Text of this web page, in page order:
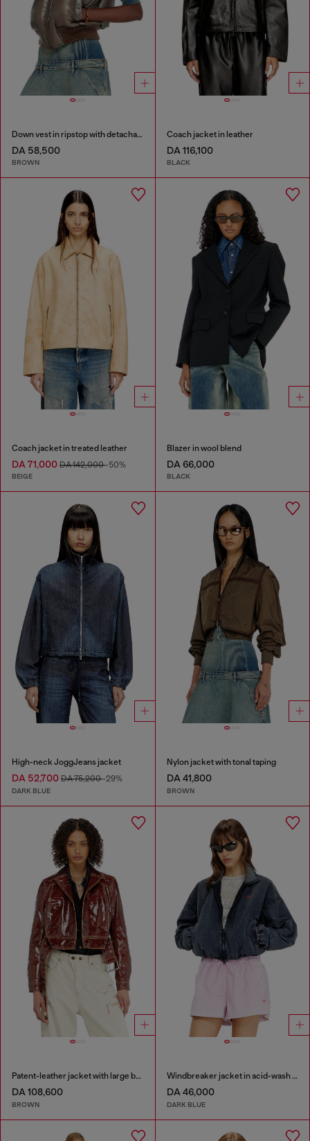
Down vest in ripstop with detachable hood
DA 58,500
BROWN
Coach jacket in leather
DA 116,100
BLACK
Coach jacket in treated leather
DA 71,000 DA 142,000-50%
BEIGE
Blazer in wool blend
DA 66,000
BLACK
High-neck JoggJeans jacket
DA 52,700 DA 75,200-29%
DARK BLUE
Nylon jacket with tonal taping
DA 41,800
BROWN
Patent-leather jacket with large belt
DA 108,600
BROWN
Windbreaker jacket in acid-wash Taslan
DA 46,000
DARK BLUE